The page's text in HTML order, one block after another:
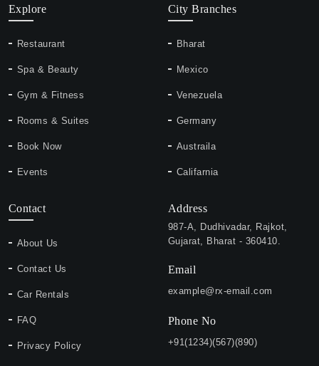
Explore
Restaurant
Spa & Beauty
Gym & Fitness
Rooms & Suites
Book Now
Events
City Branches
Bharat
Mexico
Venezuela
Germany
Austraila
Califarnia
Contact
About Us
Contact Us
Car Rentals
FAQ
Privacy Policy
Address
987-A, Dudhivadar, Rajkot,
Gujarat, Bharat - 360410.
Email
example@rx-email.com
Phone No
+91(1234)(567)(890)